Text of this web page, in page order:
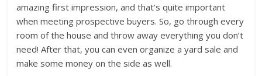
amazing first impression, and that’s quite important
when meeting prospective buyers. So, go through every
room of the house and throw away everything you don’t
need! After that, you can even organize a yard sale and
make some money on the side as well.